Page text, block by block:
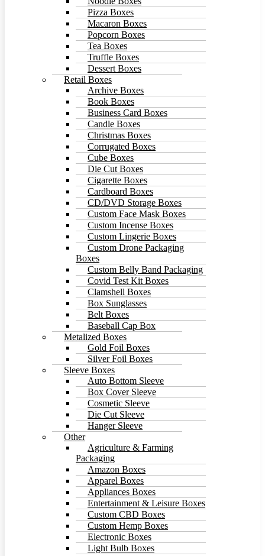
Pizza Boxes
Macaron Boxes
Popcorn Boxes
Tea Boxes
Truffle Boxes
Dessert Boxes
Retail Boxes
Archive Boxes
Book Boxes
Business Card Boxes
Candle Boxes
Christmas Boxes
Corrugated Boxes
Cube Boxes
Die Cut Boxes
Cigarette Boxes
Cardboard Boxes
CD/DVD Storage Boxes
Custom Face Mask Boxes
Custom Incense Boxes
Custom Lingerie Boxes
Custom Drone Packaging
Boxes
Custom Belly Band Packaging
Covid Test Kit Boxes
Clamshell Boxes
Box Sunglasses
Belt Boxes
Baseball Cap Box
Metalized Boxes
Gold Foil Boxes
Silver Foil Boxes
Sleeve Boxes
Auto Bottom Sleeve
Box Cover Sleeve
Cosmetic Sleeve
Die Cut Sleeve
Hanger Sleeve
Other
Agriculture & Farming
Packaging
Amazon Boxes
Apparel Boxes
Appliances Boxes
Entertainment & Leisure Boxes
Custom CBD Boxes
Custom Hemp Boxes
Electronic Boxes
Light Bulb Boxes